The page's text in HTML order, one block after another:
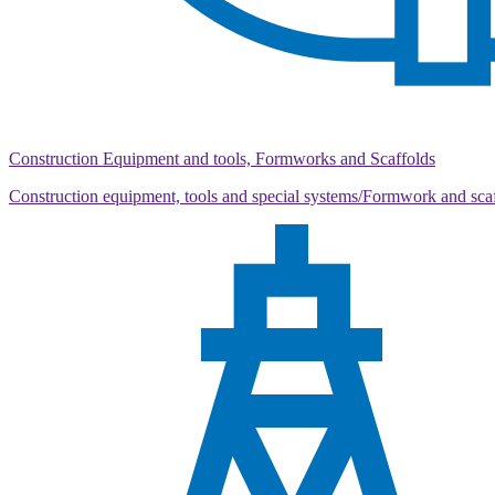
Construction Equipment and tools, Formworks and Scaffolds
Construction equipment, tools and special systems/Formwork and